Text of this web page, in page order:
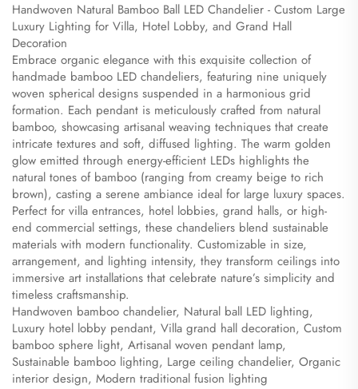
Handwoven Natural Bamboo Ball LED Chandelier - Custom Large
Luxury Lighting for Villa, Hotel Lobby, and Grand Hall
Decoration
​Embrace organic elegance with this exquisite collection of
handmade bamboo LED chandeliers, featuring nine uniquely
woven spherical designs suspended in a harmonious grid
formation. Each pendant is meticulously crafted from natural
bamboo, showcasing artisanal weaving techniques that create
intricate textures and soft, diffused lighting. The warm golden
glow emitted through energy-efficient LEDs highlights the
natural tones of bamboo (ranging from creamy beige to rich
brown), casting a serene ambiance ideal for large luxury spaces.
Perfect for villa entrances, hotel lobbies, grand halls, or high-
end commercial settings, these chandeliers blend sustainable
materials with modern functionality. Customizable in size,
arrangement, and lighting intensity, they transform ceilings into
immersive art installations that celebrate nature’s simplicity and
timeless craftsmanship.
​Handwoven bamboo chandelier, Natural ball LED lighting,
Luxury hotel lobby pendant, Villa grand hall decoration, Custom
bamboo sphere light, Artisanal woven pendant lamp,
Sustainable bamboo lighting, Large ceiling chandelier, Organic
interior design, Modern traditional fusion lighting